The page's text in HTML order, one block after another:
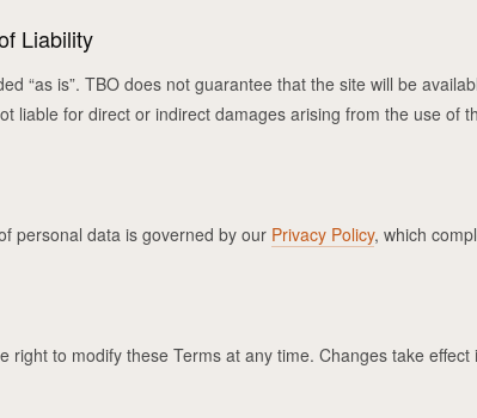
Liability
“as is”. TBO does not guarantee that the site will be
liable for direct or indirect damages arising from the use of
personal data is governed by our Privacy Policy, which
right to modify these Terms at any time. Changes take